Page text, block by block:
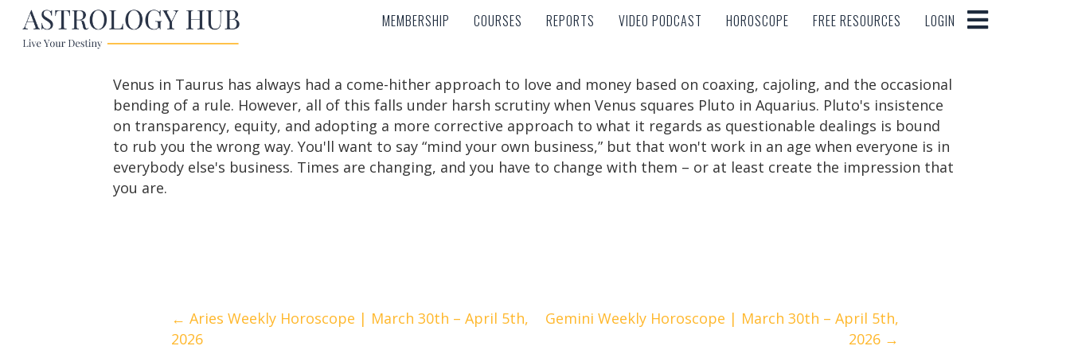
MEMBERSHIP COURSES REPORTS VIDEO PODCAST HOROSCOPE FREE RESOURCES LOGIN
MEMBERSHIP COURSES REPORTS VIDEO PODCAST HOROSCOPE FREE RESOURCES LOGIN
Venus in Taurus has always had a come-hither approach to love and money based on coaxing, cajoling, and the occasional
bending of a rule. However, all of this falls under harsh scrutiny when Venus squares Pluto in Aquarius. Pluto's insistence
on transparency, equity, and adopting a more corrective approach to what it regards as questionable dealings is bound
to rub you the wrong way. You'll want to say “mind your own business,” but that won't work in an age when everyone is in
everybody else's business. Times are changing, and you have to change with them – or at least create the impression that
you are.
Posts
← Aries Weekly Horoscope | March 30th – April 5th,
2026
Gemini Weekly Horoscope | March 30th – April 5th,
2026 →